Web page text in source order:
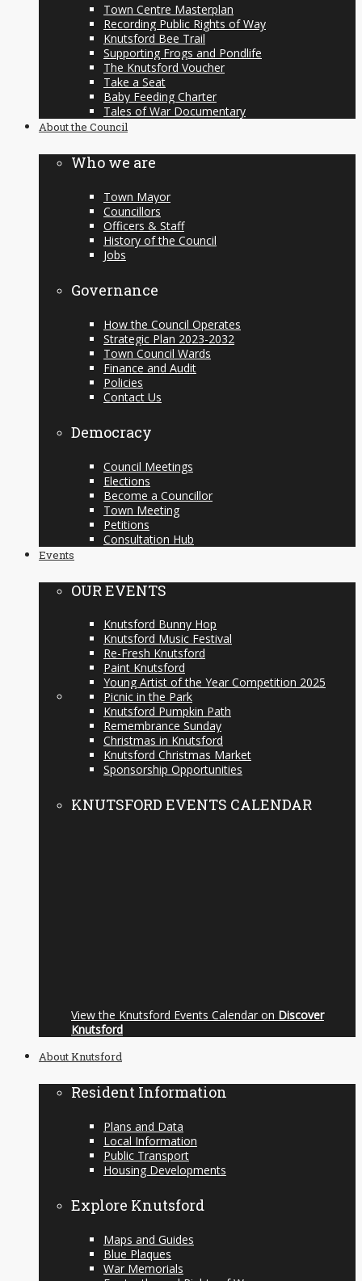
Town Centre Masterplan
Recording Public Rights of Way
Knutsford Bee Trail
Supporting Frogs and Pondlife
The Knutsford Voucher
Take a Seat
Baby Feeding Charter
Tales of War Documentary
About the Council
Who we are
Town Mayor
Councillors
Officers & Staff
History of the Council
Jobs
Governance
How the Council Operates
Strategic Plan 2023-2032
Town Council Wards
Finance and Audit
Policies
Contact Us
Democracy
Council Meetings
Elections
Become a Councillor
Town Meeting
Petitions
Consultation Hub
Events
OUR EVENTS
Knutsford Bunny Hop
Knutsford Music Festival
Re-Fresh Knutsford
Paint Knutsford
Young Artist of the Year Competition 2025
Picnic in the Park
Knutsford Pumpkin Path
Remembrance Sunday
Christmas in Knutsford
Knutsford Christmas Market
Sponsorship Opportunities
KNUTSFORD EVENTS CALENDAR
View the Knutsford Events Calendar on Discover
Knutsford
About Knutsford
Resident Information
Plans and Data
Local Information
Public Transport
Housing Developments
Explore Knutsford
Maps and Guides
Blue Plaques
War Memorials